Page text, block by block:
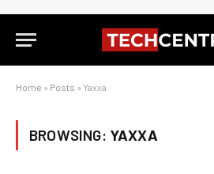
Home » Posts » Yaxxa
BROWSING: YAXXA